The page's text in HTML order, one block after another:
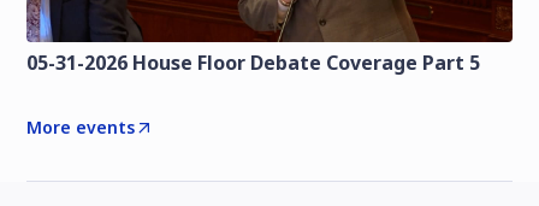
05-31-2026 House Floor Debate Coverage Part 5
More events